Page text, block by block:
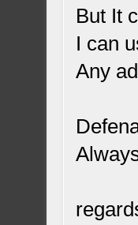
But It
I can
Any